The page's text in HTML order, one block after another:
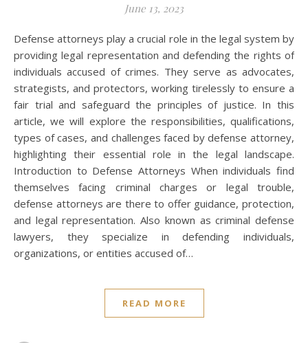
June 13, 2023
Defense attorneys play a crucial role in the legal system by
providing legal representation and defending the rights of
individuals accused of crimes. They serve as advocates,
strategists, and protectors, working tirelessly to ensure a
fair trial and safeguard the principles of justice. In this
article, we will explore the responsibilities, qualifications,
types of cases, and challenges faced by defense attorney,
highlighting their essential role in the legal landscape.
Introduction to Defense Attorneys When individuals find
themselves facing criminal charges or legal trouble,
defense attorneys are there to offer guidance, protection,
and legal representation. Also known as criminal defense
lawyers, they specialize in defending individuals,
organizations, or entities accused of…
READ MORE